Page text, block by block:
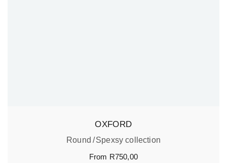
OXFORD
Round
Spexsy collection
From R750,00